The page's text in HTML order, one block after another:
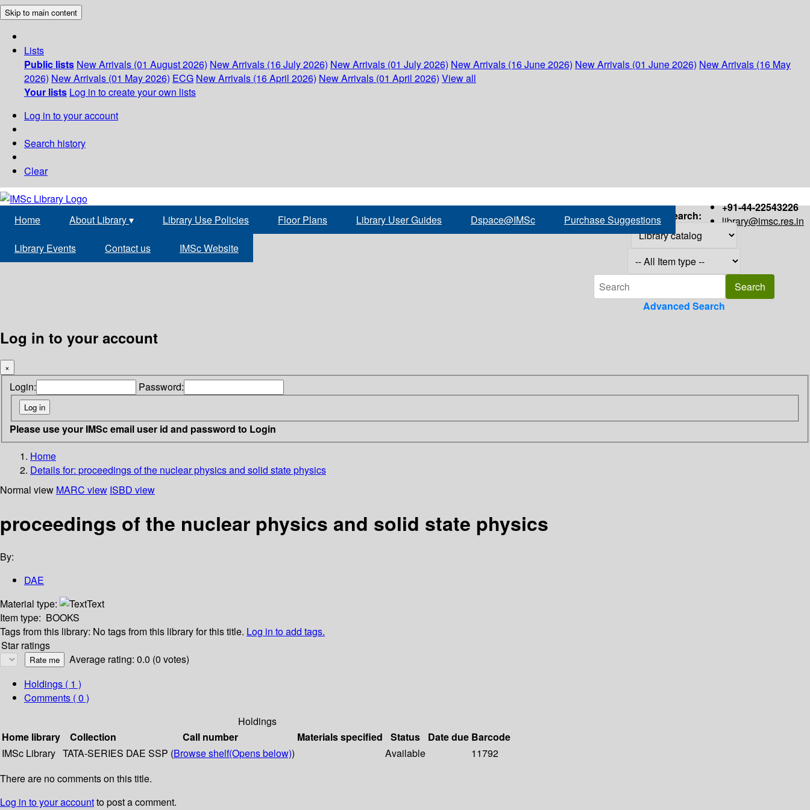
Skip to main content
Lists
Public lists New Arrivals (01 August 2026) New Arrivals (16 July 2026) New Arrivals (01 July 2026) New Arrivals (16 June 2026) New Arrivals (01 June 2026) New Arrivals (16 May
2026) New Arrivals (01 May 2026) ECG New Arrivals (16 April 2026) New Arrivals (01 April 2026) View all
Your lists Log in to create your own lists
Log in to your account
Search history
Clear
+91-44-22543226
library@imsc.res.in
Home About Library▾ Library Use Policies Floor Plans Library User Guides Dspace@IMSc Purchase Suggestions
Library Events Contact us IMSc Website
Search:
Advanced Search
Log in to your account
×
Login: Password:
Please use your IMSc email user id and password to Login
Home
Details for: proceedings of the nuclear physics and solid state physics
Normal view MARC view ISBD view
proceedings of the nuclear physics and solid state physics
By:
DAE
Material type:
Text
Item type: BOOKS
Tags from this library: No tags from this library for this title. Log in to add tags.
Star ratings
Average rating: 0.0 (0 votes)
Holdings ( 1 )
Comments ( 0 )
Holdings
Home library
Collection Call number Materials specified Status Date due Barcode
IMSc Library TATA-SERIES DAE SSP (Browse shelf(Opens below)) Available
11792
There are no comments on this title.
Log in to your accountto post a comment.